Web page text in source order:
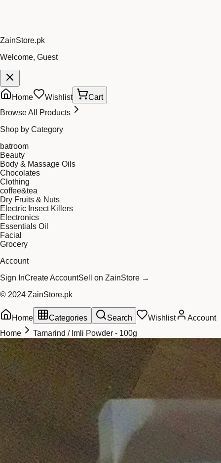
ZainStore.pk
Welcome, Guest
Home Wishlist
Cart
Browse All Products
Shop by Category
batroom
Beauty
Body & Massage Oils
Chocolates
Clothing
coffee&tea
Dry Fruits & Nuts
Electric Insect Killers
Electronics
Essentials Oil
Facial
Grocery
Account
Sign InCreate AccountSell on ZainStore →
© 2024 ZainStore.pk
Home Categories Search Wishlist
Account
Home
Tamarind / Imli Powder - 100g